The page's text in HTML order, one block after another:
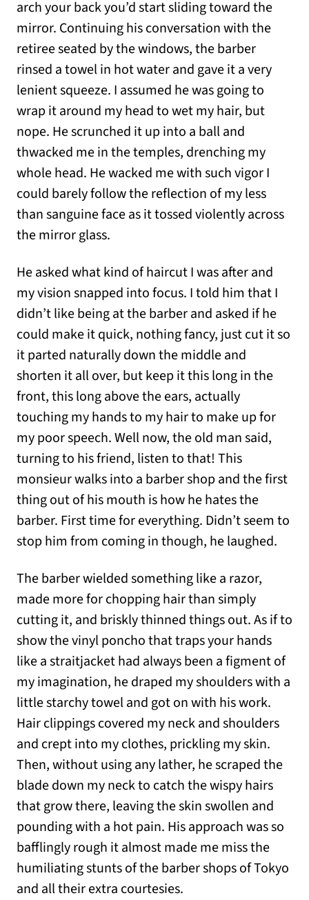
arch your back you’d start sliding toward the
mirror. Continuing his conversation with the
retiree seated by the windows, the barber
rinsed a towel in hot water and gave it a very
lenient squeeze. I assumed he was going to
wrap it around my head to wet my hair, but
nope. He scrunched it up into a ball and
thwacked me in the temples, drenching my
whole head. He wacked me with such vigor I
could barely follow the reflection of my less
than sanguine face as it tossed violently across
the mirror glass.
He asked what kind of haircut I was after and
my vision snapped into focus. I told him that I
didn’t like being at the barber and asked if he
could make it quick, nothing fancy, just cut it so
it parted naturally down the middle and
shorten it all over, but keep it this long in the
front, this long above the ears, actually
touching my hands to my hair to make up for
my poor speech. Well now, the old man said,
turning to his friend, listen to that! This
monsieur walks into a barber shop and the first
thing out of his mouth is how he hates the
barber. First time for everything. Didn’t seem to
stop him from coming in though, he laughed.
The barber wielded something like a razor,
made more for chopping hair than simply
cutting it, and briskly thinned things out. As if to
show the vinyl poncho that traps your hands
like a straitjacket had always been a figment of
my imagination, he draped my shoulders with a
little starchy towel and got on with his work.
Hair clippings covered my neck and shoulders
and crept into my clothes, prickling my skin.
Then, without using any lather, he scraped the
blade down my neck to catch the wispy hairs
that grow there, leaving the skin swollen and
pounding with a hot pain. His approach was so
bafflingly rough it almost made me miss the
humiliating stunts of the barber shops of Tokyo
and all their extra courtesies.